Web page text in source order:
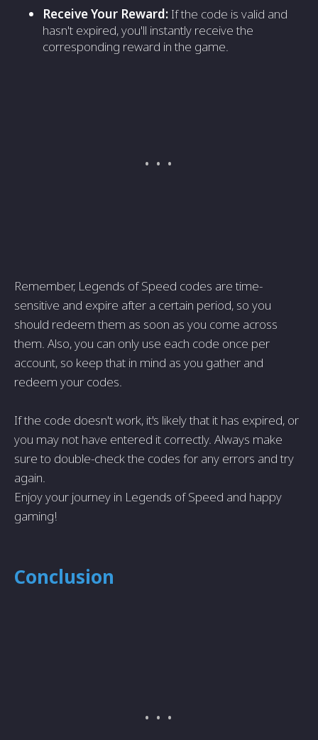
Receive Your Reward: If the code is valid and
hasn't expired, you'll instantly receive the
corresponding reward in the game.
Remember, Legends of Speed codes are time-
sensitive and expire after a certain period, so you
should redeem them as soon as you come across
them. Also, you can only use each code once per
account, so keep that in mind as you gather and
redeem your codes.
If the code doesn't work, it's likely that it has expired, or
you may not have entered it correctly. Always make
sure to double-check the codes for any errors and try
again.
Enjoy your journey in Legends of Speed and happy
gaming!
Conclusion